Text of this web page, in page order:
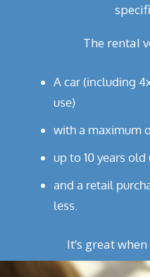
The rental
A car (including
use)
with a maximum
up to 10 years
and a retail
less.
It’s great